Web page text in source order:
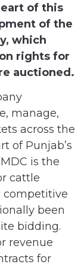
of this
of the
which
rights for
auctioned.
manage,
across the
of Punjab’s
is the
cattle
competitive
been
bidding.
revenue
for